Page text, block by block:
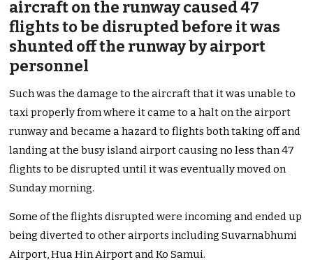
aircraft on the runway caused 47
flights to be disrupted before it was
shunted off the runway by airport
personnel
Such was the damage to the aircraft that it was unable to
taxi properly from where it came to a halt on the airport
runway and became a hazard to flights both taking off and
landing at the busy island airport causing no less than 47
flights to be disrupted until it was eventually moved on
Sunday morning.
Some of the flights disrupted were incoming and ended up
being diverted to other airports including Suvarnabhumi
Airport, Hua Hin Airport and Ko Samui.